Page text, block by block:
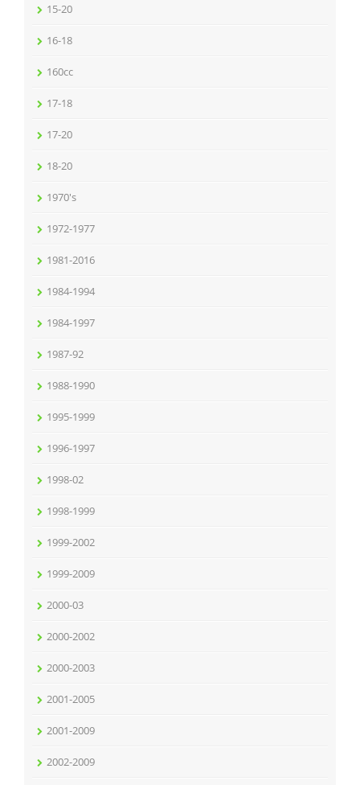
15-20
16-18
160cc
17-18
17-20
18-20
1970's
1972-1977
1981-2016
1984-1994
1984-1997
1987-92
1988-1990
1995-1999
1996-1997
1998-02
1998-1999
1999-2002
1999-2009
2000-03
2000-2002
2000-2003
2001-2005
2001-2009
2002-2009